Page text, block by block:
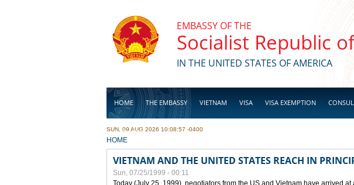
EMBASSY OF THE
Socialist Republic
IN THE UNITED STATES OF AMERICA
HOME THE EMBASSY VIETNAM VISA VISA EXEMPTION
BUSINESS
SUN, 09 AUG 2026 10:08:57 -0400
YOU ARE HERE
HOME
VIETNAM AND THE UNITED STATES REACH IN
Sun, 07/25/1999 - 00:11
Today (July 25, 1999), negotiators from the US and Vietnam have arrived